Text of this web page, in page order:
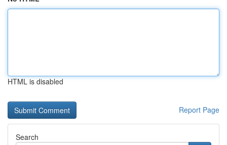
HTML is disabled
Report Page
Search